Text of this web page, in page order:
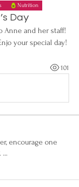
Nutrition
Day
Anne and her staff!
your special day!
101
encourage one
...